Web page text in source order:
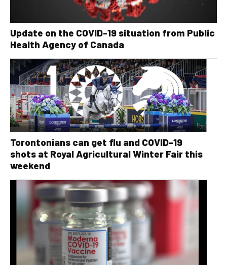
Update on the COVID-19 situation from Public
Health Agency of Canada
Torontonians can get flu and COVID-19
shots at Royal Agricultural Winter Fair this
weekend